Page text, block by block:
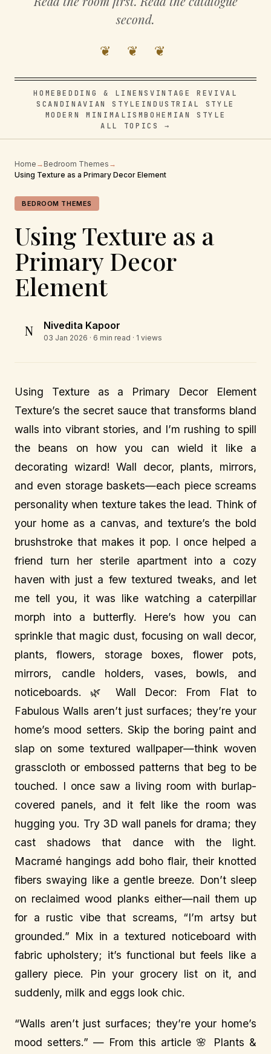
second.
❦ ❦ ❦
HOME BEDDING & LINENSVINTAGE REVIVAL
SCANDINAVIAN STYLE INDUSTRIAL STYLE
MODERN MINIMALISMBOHEMIAN STYLE
ALL TOPICS →
Home → Bedroom Themes →
Using Texture as a Primary Decor Element
BEDROOM THEMES
Using Texture as a
Primary Decor
Element
N Nivedita Kapoor
03 Jan 2026 · 6 min read · 1 views
Using Texture as a Primary Decor Element
Texture’s the secret sauce that transforms bland
walls into vibrant stories, and I’m rushing to spill
the beans on how you can wield it like a
decorating wizard! Wall decor, plants, mirrors,
and even storage baskets—each piece screams
personality when texture takes the lead. Think of
your home as a canvas, and texture’s the bold
brushstroke that makes it pop. I once helped a
friend turn her sterile apartment into a cozy
haven with just a few textured tweaks, and let
me tell you, it was like watching a caterpillar
morph into a butterfly. Here’s how you can
sprinkle that magic dust, focusing on wall decor,
plants, flowers, storage boxes, flower pots,
mirrors, candle holders, vases, bowls, and
noticeboards. 🌿 Wall Decor: From Flat to
Fabulous Walls aren’t just surfaces; they’re your
home’s mood setters. Skip the boring paint and
slap on some textured wallpaper—think woven
grasscloth or embossed patterns that beg to be
touched. I once saw a living room with burlap-
covered panels, and it felt like the room was
hugging you. Try 3D wall panels for drama; they
cast shadows that dance with the light.
Macramé hangings add boho flair, their knotted
fibers swaying like a gentle breeze. Don’t sleep
on reclaimed wood planks either—nail them up
for a rustic vibe that screams, “I’m artsy but
grounded.” Mix in a textured noticeboard with
fabric upholstery; it’s functional but feels like a
gallery piece. Pin your grocery list on it, and
suddenly, milk and eggs look chic.
“Walls aren’t just surfaces; they’re your home’s
mood setters.” — From this article 🌸 Plants &